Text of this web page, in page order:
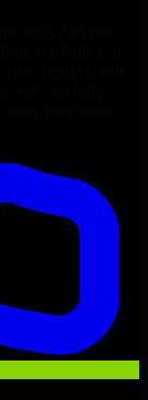
we help you
we carefully
with your team
days
hr locally